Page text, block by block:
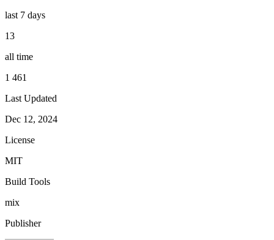
last 7 days
13
all time
1 461
Last Updated
Dec 12, 2024
License
MIT
Build Tools
mix
Publisher